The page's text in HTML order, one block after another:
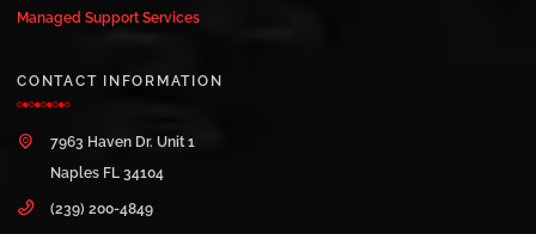
Managed Support Services
CONTACT INFORMATION
7963 Haven Dr. Unit 1
Naples FL 34104
(239) 200-4849